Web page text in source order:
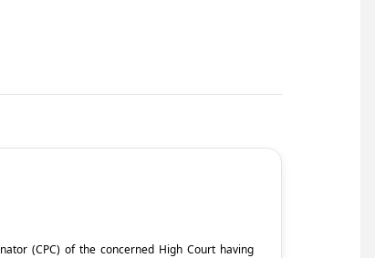
(CPC) of the concerned High Court having